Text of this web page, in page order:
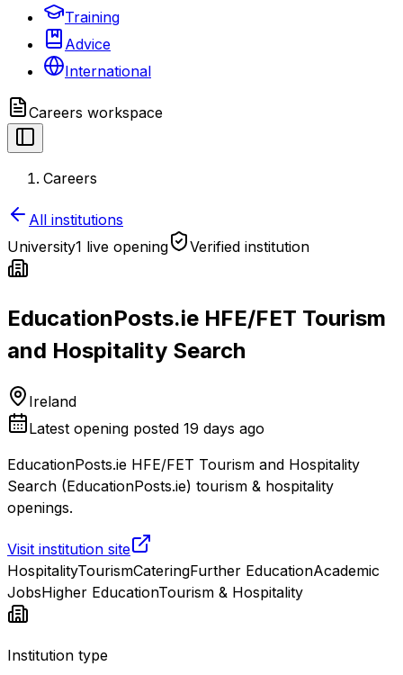
Training
Advice
International
Careers workspace
Careers
All institutions
University1 live opening Verified institution
EducationPosts.ie HFE/FET Tourism
and Hospitality Search
Ireland
Latest opening posted 19 days ago
EducationPosts.ie HFE/FET Tourism and Hospitality
Search (EducationPosts.ie) tourism & hospitality
openings.
Visit institution site
HospitalityTourismCateringFurther EducationAcademic
JobsHigher EducationTourism & Hospitality
Institution type